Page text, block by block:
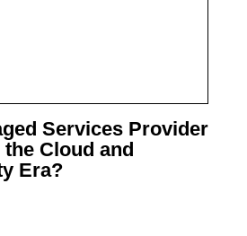
Services Provider
Cloud and
Era?